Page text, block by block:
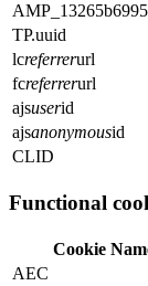
AMP_13265b6995
TP.uuid
lcreferrerurl
fcreferrerurl
ajsuserid
ajsanonymousid
CLID
Functional
Cookie
AEC